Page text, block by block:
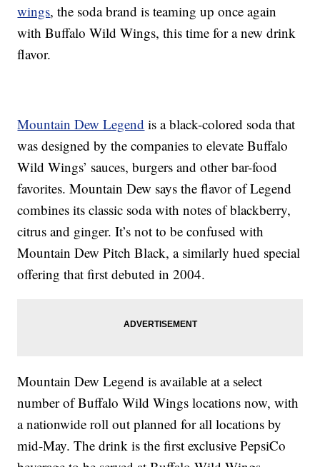
wings, the soda brand is teaming up once again
with Buffalo Wild Wings, this time for a new drink
flavor.
Mountain Dew Legend is a black-colored soda that
was designed by the companies to elevate Buffalo
Wild Wings’ sauces, burgers and other bar-food
favorites. Mountain Dew says the flavor of Legend
combines its classic soda with notes of blackberry,
citrus and ginger. It’s not to be confused with
Mountain Dew Pitch Black, a similarly hued special
offering that first debuted in 2004.
Mountain Dew Legend is available at a select
number of Buffalo Wild Wings locations now, with
a nationwide roll out planned for all locations by
mid-May. The drink is the first exclusive PepsiCo